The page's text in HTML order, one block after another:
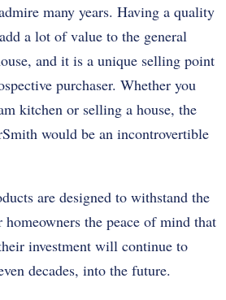
many years. Having a quality
a lot of value to the general
and it is a unique selling point
purchaser. Whether you
kitchen or selling a house, the
would be an incontrovertible
are designed to withstand the
the peace of mind that
investment will continue to
decades, into the future.